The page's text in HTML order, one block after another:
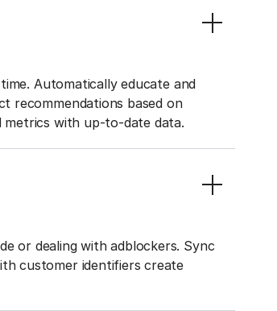
Automatically educate and
recommendations based on
metrics with up-to-date data.
or dealing with adblockers. Sync
customer identifiers create